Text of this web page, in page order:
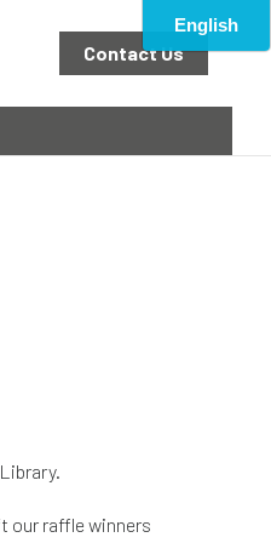
Contact Us
our raffle winners